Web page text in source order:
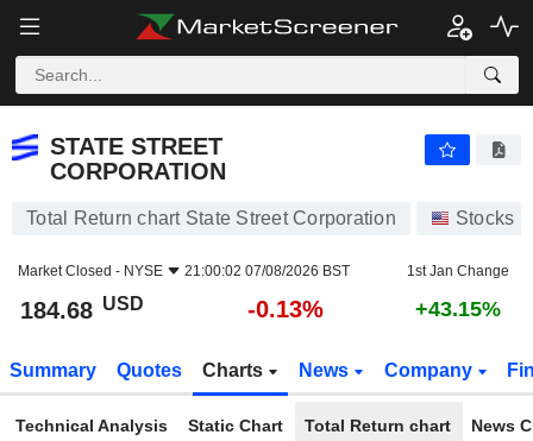
STATE STREET
CORPORATION
Total Return chart State Street Corporation Stocks
Market Closed - NYSE 21:00:02 07/08/2026 BST 1st Jan Change
184.68 USD -0.13% +43.15%
Summary Quotes Charts News Company
Technical Analysis Static Chart Total Return chart News